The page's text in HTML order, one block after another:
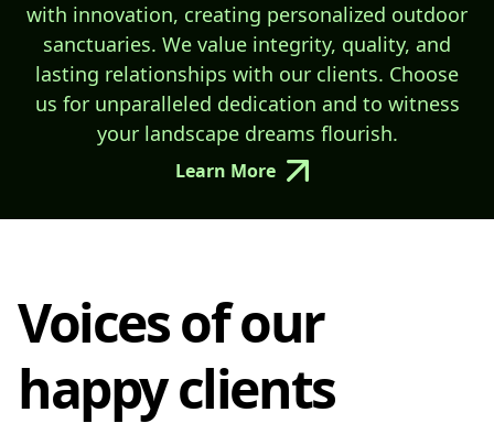
with innovation, creating personalized outdoor
sanctuaries. We value integrity, quality, and
lasting relationships with our clients. Choose
us for unparalleled dedication and to witness
your landscape dreams flourish.
Learn More
Voices of our
happy clients